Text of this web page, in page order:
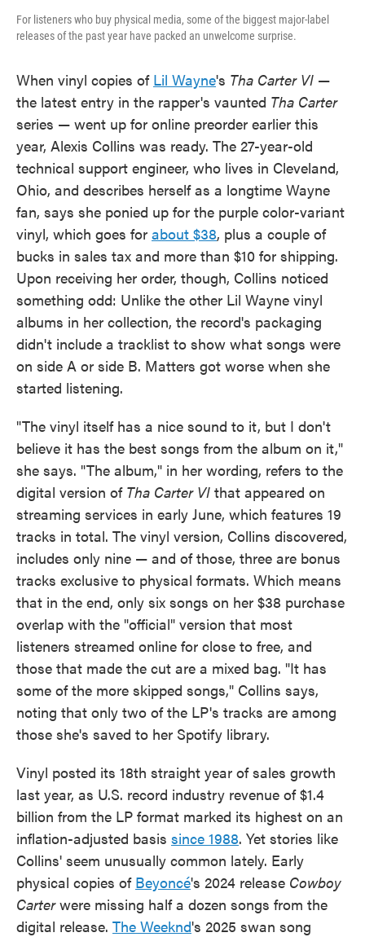
For listeners who buy physical media, some of the biggest major-label
releases of the past year have packed an unwelcome surprise.
When vinyl copies of Lil Wayne's Tha Carter VI —
the latest entry in the rapper's vaunted Tha Carter
series — went up for online preorder earlier this
year, Alexis Collins was ready. The 27-year-old
technical support engineer, who lives in Cleveland,
Ohio, and describes herself as a longtime Wayne
fan, says she ponied up for the purple color-variant
vinyl, which goes for about $38, plus a couple of
bucks in sales tax and more than $10 for shipping.
Upon receiving her order, though, Collins noticed
something odd: Unlike the other Lil Wayne vinyl
albums in her collection, the record's packaging
didn't include a tracklist to show what songs were
on side A or side B. Matters got worse when she
started listening.
"The vinyl itself has a nice sound to it, but I don't
believe it has the best songs from the album on it,"
she says. "The album," in her wording, refers to the
digital version of Tha Carter VI that appeared on
streaming services in early June, which features 19
tracks in total. The vinyl version, Collins discovered,
includes only nine — and of those, three are bonus
tracks exclusive to physical formats. Which means
that in the end, only six songs on her $38 purchase
overlap with the "official" version that most
listeners streamed online for close to free, and
those that made the cut are a mixed bag. "It has
some of the more skipped songs," Collins says,
noting that only two of the LP's tracks are among
those she's saved to her Spotify library.
Vinyl posted its 18th straight year of sales growth
last year, as U.S. record industry revenue of $1.4
billion from the LP format marked its highest on an
inflation-adjusted basis since 1988. Yet stories like
Collins' seem unusually common lately. Early
physical copies of Beyoncé's 2024 release Cowboy
Carterwere missing half a dozen songs from the
digital release. The Weeknd's 2025 swan song